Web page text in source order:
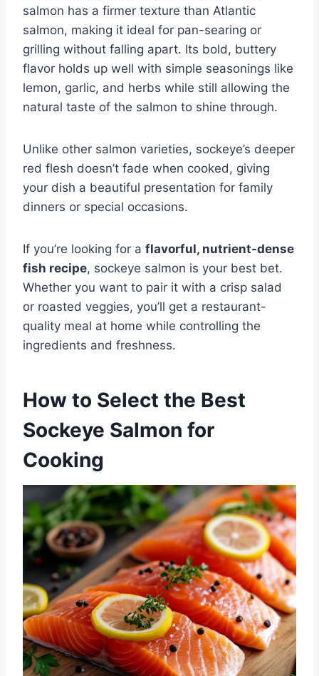
salmon has a firmer texture than Atlantic
salmon, making it ideal for pan-searing or
grilling without falling apart. Its bold, buttery
flavor holds up well with simple seasonings like
lemon, garlic, and herbs while still allowing the
natural taste of the salmon to shine through.
Unlike other salmon varieties, sockeye’s deeper
red flesh doesn’t fade when cooked, giving
your dish a beautiful presentation for family
dinners or special occasions.
If you’re looking for a flavorful, nutrient-dense
fish recipe, sockeye salmon is your best bet.
Whether you want to pair it with a crisp salad
or roasted veggies, you’ll get a restaurant-
quality meal at home while controlling the
ingredients and freshness.
How to Select the Best
Sockeye Salmon for
Cooking